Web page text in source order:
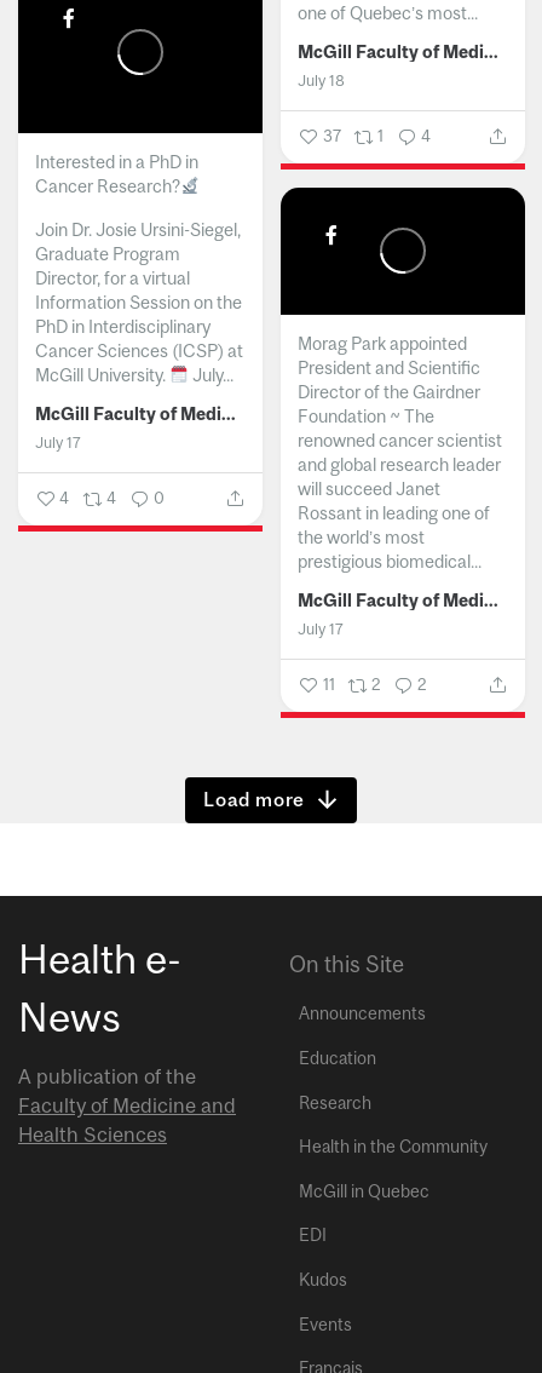
one of Quebec’s most...
McGill Faculty of Medicine and Health Sciences
July 18
37 1 4
Interested in a PhD in
Cancer Research?
Join Dr. Josie Ursini-Siegel,
Graduate Program
Director, for a virtual
Information Session on the
PhD in Interdisciplinary
Cancer Sciences (ICSP) at
McGill University.
July...
McGill Faculty of Medicine and Health Sciences
July 17
4 4 0
Morag Park appointed
President and Scientific
Director of the Gairdner
Foundation ~ The
renowned cancer scientist
and global research leader
will succeed Janet
Rossant in leading one of
the world’s most
prestigious biomedical...
McGill Faculty of Medicine and Health Sciences
July 17
11 2 2
Show more
Health e-
News
A publication of the
Faculty of Medicine and
Health Sciences
On this Site
Announcements
Education
Research
Health in the Community
McGill in Quebec
EDI
Kudos
Events
Français